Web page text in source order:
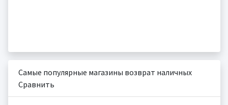
Самые популярные магазины возврат наличных
Сравнить